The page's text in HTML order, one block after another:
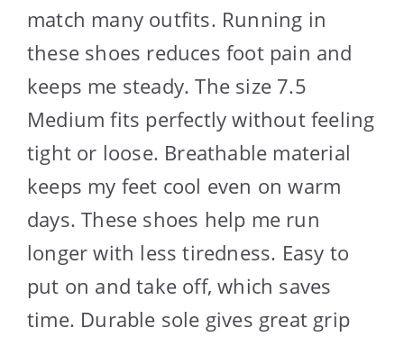
match many outfits. Running in
these shoes reduces foot pain and
keeps me steady. The size 7.5
Medium fits perfectly without feeling
tight or loose. Breathable material
keeps my feet cool even on warm
days. These shoes help me run
longer with less tiredness. Easy to
put on and take off, which saves
time. Durable sole gives great grip